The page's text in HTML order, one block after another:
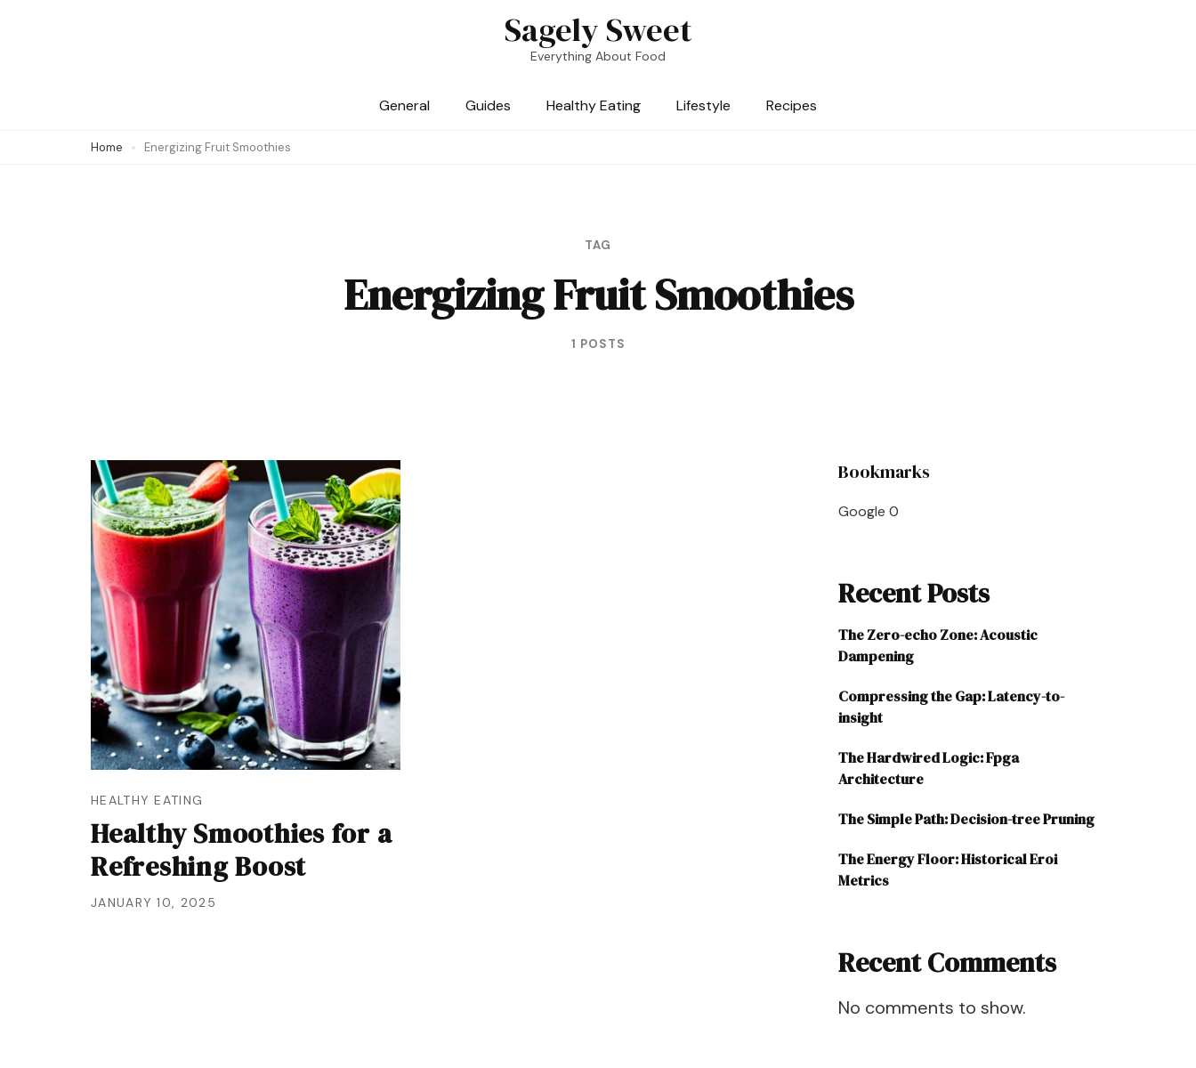
Sagely Sweet
Everything About Food
General Guides Healthy Eating Lifestyle Recipes
Home Energizing Fruit Smoothies
TAG
Energizing Fruit Smoothies
1 POSTS
HEALTHY EATING
Healthy Smoothies for a
Refreshing Boost
JANUARY 10, 2025
Bookmarks
Google 0
Recent Posts
The Zero-echo Zone: Acoustic
Dampening
Compressing the Gap: Latency-to-
insight
The Hardwired Logic: Fpga
Architecture
The Simple Path: Decision-tree Pruning
The Energy Floor: Historical Eroi
Metrics
Recent Comments
No comments to show.